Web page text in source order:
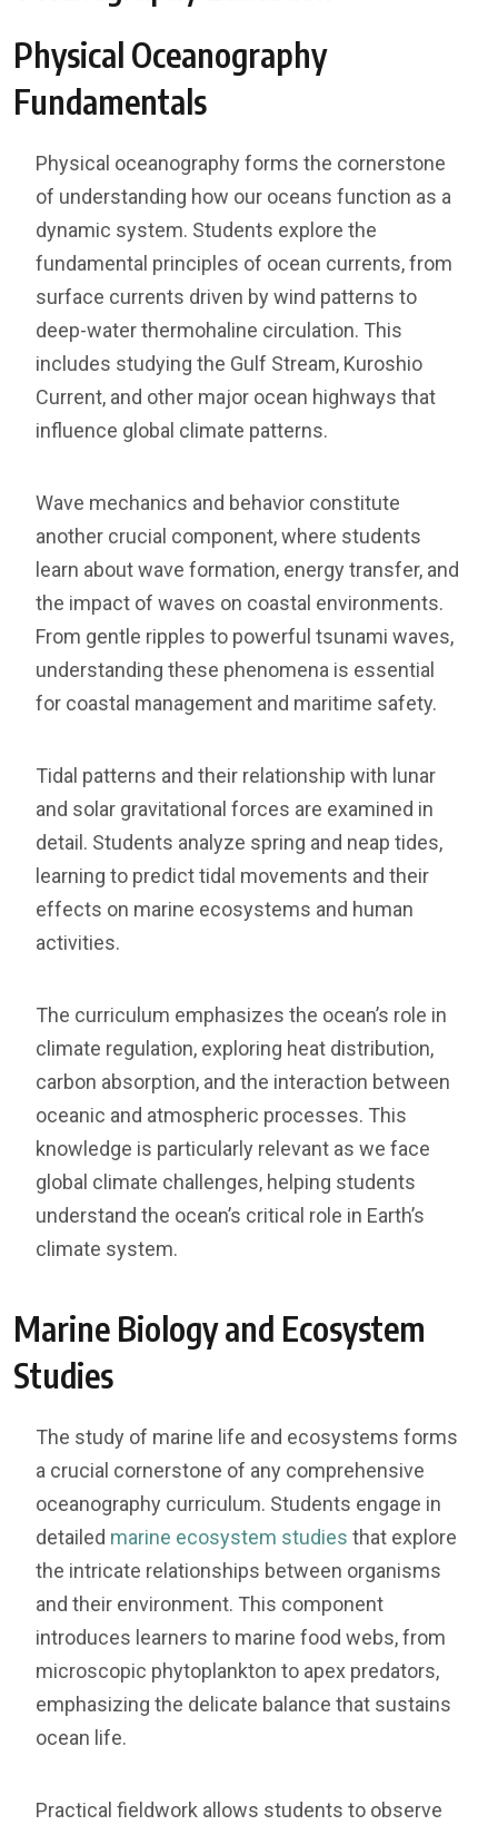
Physical Oceanography
Fundamentals
Physical oceanography forms the cornerstone
of understanding how our oceans function as a
dynamic system. Students explore the
fundamental principles of ocean currents, from
surface currents driven by wind patterns to
deep-water thermohaline circulation. This
includes studying the Gulf Stream, Kuroshio
Current, and other major ocean highways that
influence global climate patterns.
Wave mechanics and behavior constitute
another crucial component, where students
learn about wave formation, energy transfer, and
the impact of waves on coastal environments.
From gentle ripples to powerful tsunami waves,
understanding these phenomena is essential
for coastal management and maritime safety.
Tidal patterns and their relationship with lunar
and solar gravitational forces are examined in
detail. Students analyze spring and neap tides,
learning to predict tidal movements and their
effects on marine ecosystems and human
activities.
The curriculum emphasizes the ocean’s role in
climate regulation, exploring heat distribution,
carbon absorption, and the interaction between
oceanic and atmospheric processes. This
knowledge is particularly relevant as we face
global climate challenges, helping students
understand the ocean’s critical role in Earth’s
climate system.
Marine Biology and Ecosystem
Studies
The study of marine life and ecosystems forms
a crucial cornerstone of any comprehensive
oceanography curriculum. Students engage in
detailed marine ecosystem studies that explore
the intricate relationships between organisms
and their environment. This component
introduces learners to marine food webs, from
microscopic phytoplankton to apex predators,
emphasizing the delicate balance that sustains
ocean life.
Practical fieldwork allows students to observe